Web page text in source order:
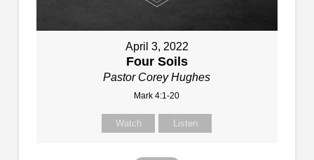
April 3, 2022
Four Soils
Pastor Corey Hughes
Mark 4:1-20
Watch Listen